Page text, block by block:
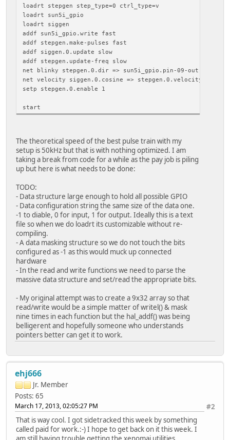
loadrt stepgen step_type=0 ctrl_type=v
loadrt sun5i_gpio
loadrt siggen
addf sun5i_gpio.write fast
addf stepgen.make-pulses fast
addf siggen.0.update slow
addf stepgen.update-freq slow
net blinky stepgen.0.dir => sun5i_gpio.pin-09-out
net velocity siggen.0.cosine => stepgen.0.velocity-cmd
setp stepgen.0.enable 1
start
The theoretical speed of the best pulse train with my
setup is 50kHz but that is with nothing optimized. I am
taking a break from code for a while as the pay job is piling
up but here is what needs to be done:
TODO:
- Data structure large enough to hold all possible GPIO
- Data configuration string the same size of the data one.
-1 to diable, 0 for input, 1 for output. Ideally this is a text
file so when we do loadrt its customizable without re-
compiling.
- A data masking structure so we do not touch the bits
configured as -1 as this would muck up connected
hardware
- In the read and write functions we need to parse the
massive data structure and set/read the appropriate bits.
- My original attempt was to create a 9x32 array so that
read/write would be a simple matter of writel() & mask
nine times in each function but the hal_addf() was being
belligerent and hopefully someone who understands
pointers better can get it to work.
ehj666
Jr. Member
Posts: 65
#2
March 17, 2013, 02:05:27 PM
That is way cool. I got sidetracked this week by something
called paid for work.:-) I hope to get back on it this week. I